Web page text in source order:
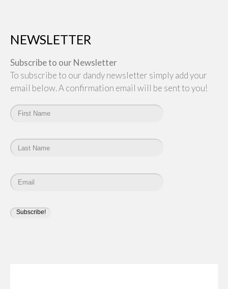
NEWSLETTER
Subscribe to our Newsletter
To subscribe to our dandy newsletter simply add your
email below. A confirmation email will be sent to you!